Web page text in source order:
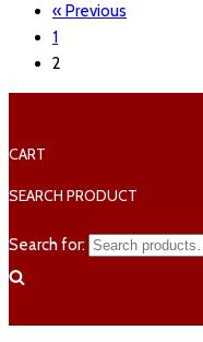
« Previous
1
2
CART
SEARCH PRODUCT
Search for: